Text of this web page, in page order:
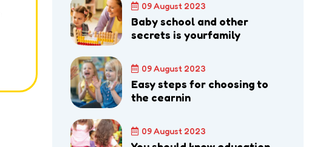
09 August 2023
Baby school and other
secrets is yourfamily
09 August 2023
Easy steps for choosing to
the cearnin
09 August 2023